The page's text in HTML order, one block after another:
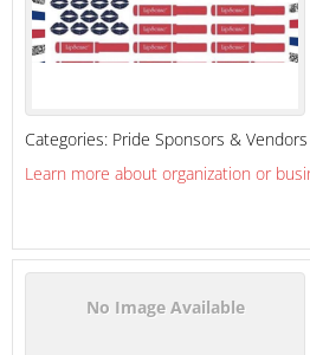
Categories: Pride Sponsors & Vendors
Learn more about organization or
No Image Available